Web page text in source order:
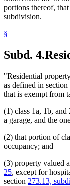
portions thereof,
subdivision.
§
Subd. 4.
"Residential
as defined in section
that is exempt from
(1) class 1a, 1b,
a garage, and the
(2) that portion of
occupancy; and
(3) property valued
25, except for
section 273.13,